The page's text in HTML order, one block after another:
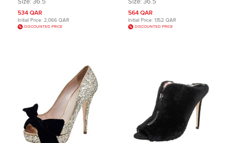
Size: 36.5
534 QAR
Initial Price: 2,066 QAR
DISCOUNTED PRICE
Size: 36.5
564 QAR
Initial Price: 1,152 QAR
DISCOUNTED PRICE